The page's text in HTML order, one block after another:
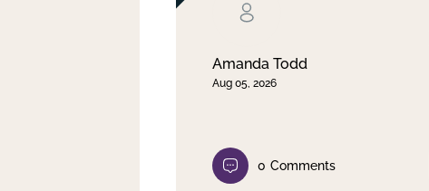
Amanda Todd
Aug 05, 2026
0 Comments